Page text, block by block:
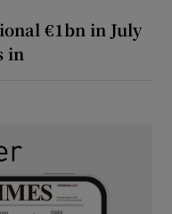
€1bn in July
in